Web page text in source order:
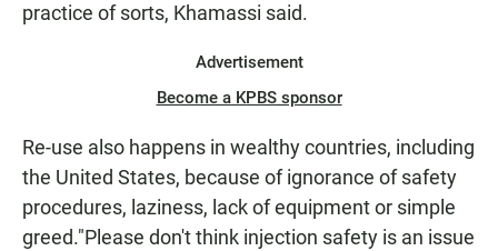
practice of sorts, Khamassi said.
Advertisement
Become a KPBS sponsor
Re-use also happens in wealthy countries, including
the United States, because of ignorance of safety
procedures, laziness, lack of equipment or simple
greed."Please don't think injection safety is an issue